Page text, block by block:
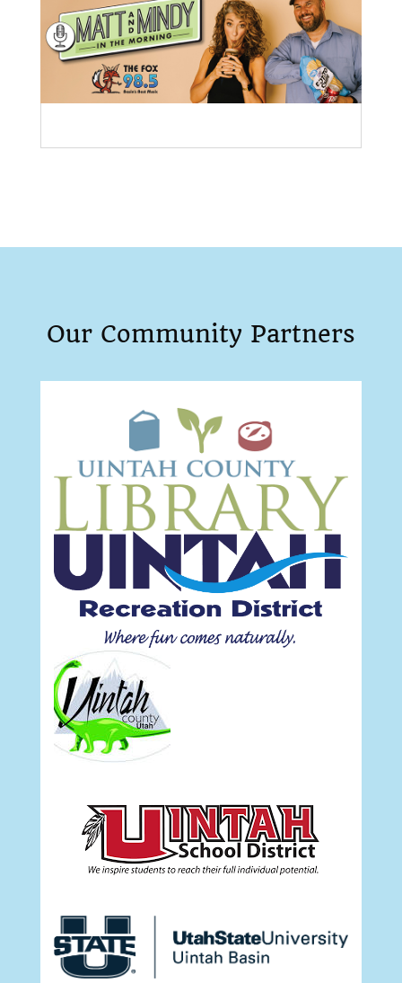
Our Community Partners